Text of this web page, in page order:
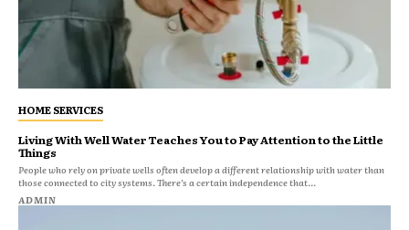
HOME SERVICES
Living With Well Water Teaches You to Pay Attention to the Little
Things
People who rely on private wells often develop a different relationship with water than
those connected to city systems. There’s a certain independence that...
ADMIN